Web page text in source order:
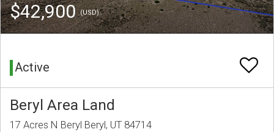
$42,900(USD)
Active
Beryl Area Land
17 Acres N Beryl Beryl, UT 84714